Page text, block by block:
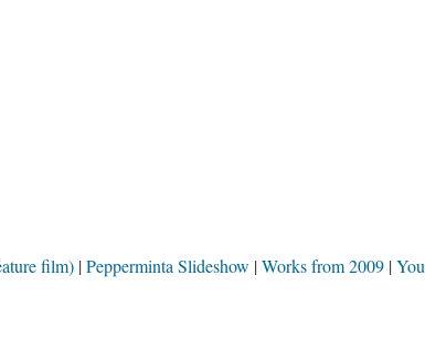
film) Pepperminta Slideshow Works from 2009